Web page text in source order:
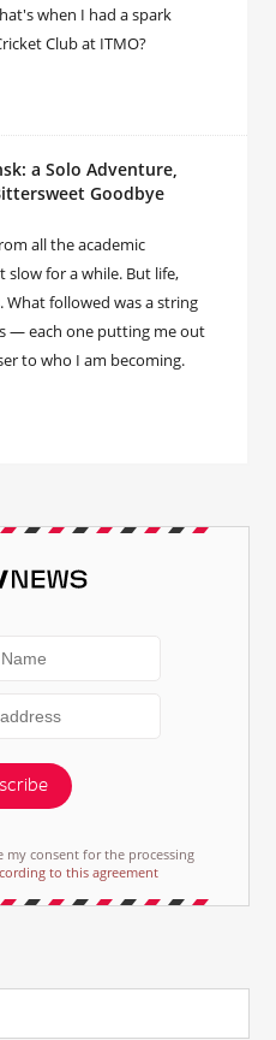
when I had a spark
Club at ITMO?
a Solo Adventure,
Goodbye
all the academic
slow for a while. But life,
What followed was a string
— each one putting me out
to who I am becoming.
consent for the processing
to this agreement